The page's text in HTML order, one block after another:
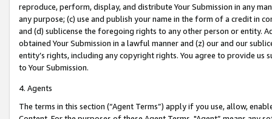
reproduce, perform, display, and distribute Your Submission in any
any purpose; (c) use and publish your name in the form of a credit in
and (d) sublicense the foregoing rights to any other person or entity.
obtained Your Submission in a lawful manner and (z) our and our
entity’s rights, including any copyright rights. You agree to provide us
to Your Submission.
4. Agents
The terms in this section (“Agent Terms”) apply if you use, allow,